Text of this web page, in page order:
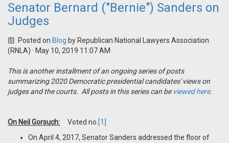
Senator Bernard ("Bernie") Sanders on
Judges
Posted on Blog by Republican National Lawyers Association
(RNLA) · May 10, 2019 11:07 AM
This is another installment of an ongoing series of posts
summarizing 2020 Democratic presidential candidates' views on
judges and the courts. All posts in this series can be viewed here.
On Neil Gorsuch: Voted no. [1]
On April 4, 2017, Senator Sanders addressed the floor of